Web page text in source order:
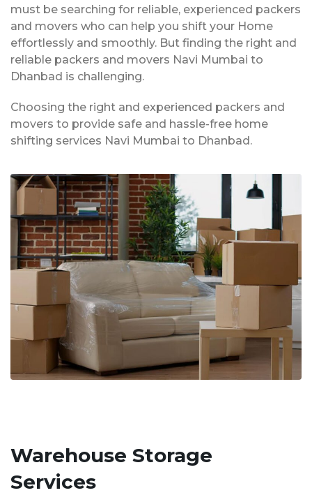
must be searching for reliable, experienced packers
and movers who can help you shift your Home
effortlessly and smoothly. But finding the right and
reliable packers and movers Navi Mumbai to
Dhanbad is challenging.
Choosing the right and experienced packers and
movers to provide safe and hassle-free home
shifting services Navi Mumbai to Dhanbad.
Warehouse Storage
Services